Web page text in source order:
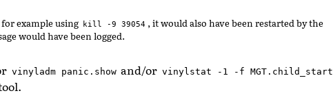
for example using kill -9 39054 , it would also have been restarted by the
would have been logged.
vinyladm panic.show and/or vinylstat -1 -f MGT.child_start